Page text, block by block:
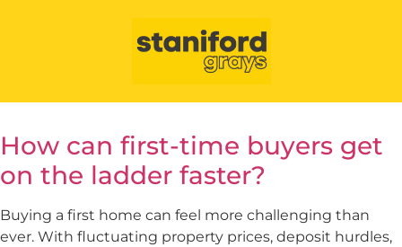
How can first-time buyers get
on the ladder faster?
Buying a first home can feel more challenging than
ever. With fluctuating property prices, deposit hurdles,